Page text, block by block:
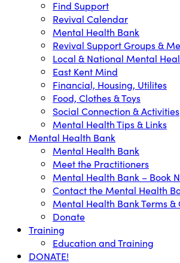
Find Support
Revival Calendar
Mental Health Bank
Revival Support Groups &
Local & National Mental
East Kent Mind
Financial, Housing, Utilites
Food, Clothes & Toys
Social Connection & Activities
Mental Health Tips & Links
Mental Health Bank
Mental Health Bank
Meet the Practitioners
Mental Health Bank – Book
Contact the Mental Health
Mental Health Bank Terms &
Donate
Training
Education and Training
DONATE!